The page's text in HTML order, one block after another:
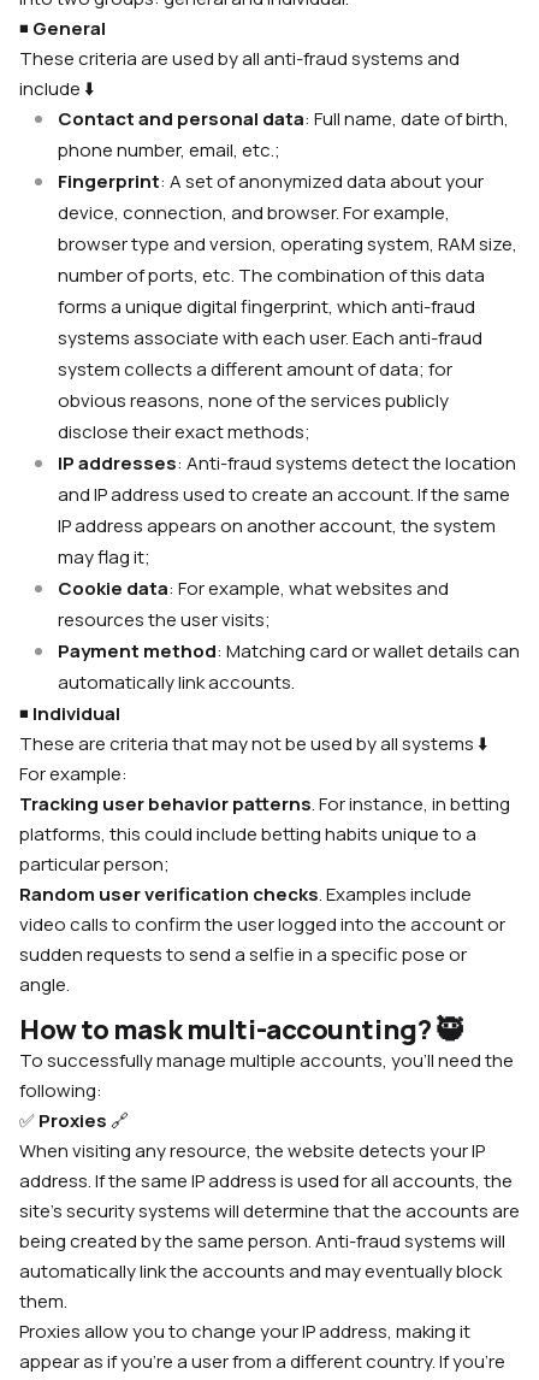
◾️ General
These criteria are used by all anti-fraud systems and
include ⬇️
Contact and personal data: Full name, date of birth,
phone number, email, etc.;
Fingerprint: A set of anonymized data about your
device, connection, and browser. For example,
browser type and version, operating system, RAM size,
number of ports, etc. The combination of this data
forms a unique digital fingerprint, which anti-fraud
systems associate with each user. Each anti-fraud
system collects a different amount of data; for
obvious reasons, none of the services publicly
disclose their exact methods;
IP addresses: Anti-fraud systems detect the location
and IP address used to create an account. If the same
IP address appears on another account, the system
may flag it;
Cookie data: For example, what websites and
resources the user visits;
Payment method: Matching card or wallet details can
automatically link accounts.
◾️ Individual
These are criteria that may not be used by all systems ⬇️
For example:
Tracking user behavior patterns. For instance, in betting
platforms, this could include betting habits unique to a
particular person;
Random user verification checks. Examples include
video calls to confirm the user logged into the account or
sudden requests to send a selfie in a specific pose or
angle.
How to mask multi-accounting?🥷
To successfully manage multiple accounts, you’ll need the
following:
✅Proxies 🔗
When visiting any resource, the website detects your IP
address. If the same IP address is used for all accounts, the
site’s security systems will determine that the accounts are
being created by the same person. Anti-fraud systems will
automatically link the accounts and may eventually block
them.
Proxies allow you to change your IP address, making it
appear as if you’re a user from a different country. If you’re